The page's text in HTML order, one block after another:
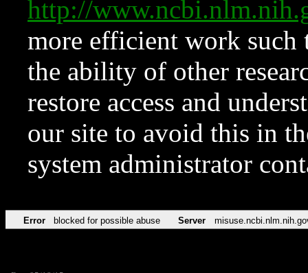
http://
more efficient work such
the ability of other
restore access and
our site to avoid this in
system administrator
Error blocked for possible abuse Server